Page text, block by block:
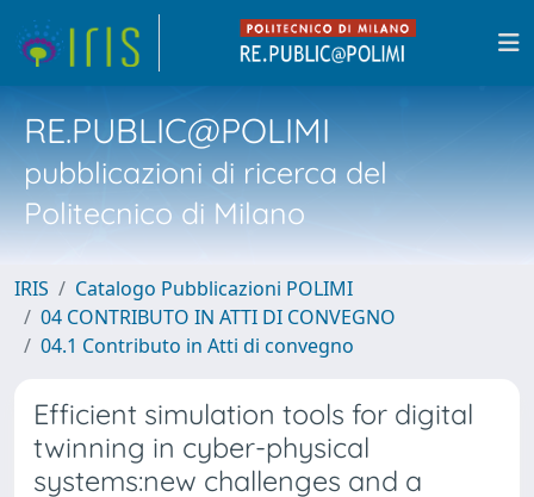
RE.PUBLIC@POLIMI
pubblicazioni di ricerca del
Politecnico di Milano
IRIS
Catalogo Pubblicazioni POLIMI
04 CONTRIBUTO IN ATTI DI CONVEGNO
04.1 Contributo in Atti di convegno
Efficient simulation tools for digital
twinning in cyber-physical
systems:new challenges and a